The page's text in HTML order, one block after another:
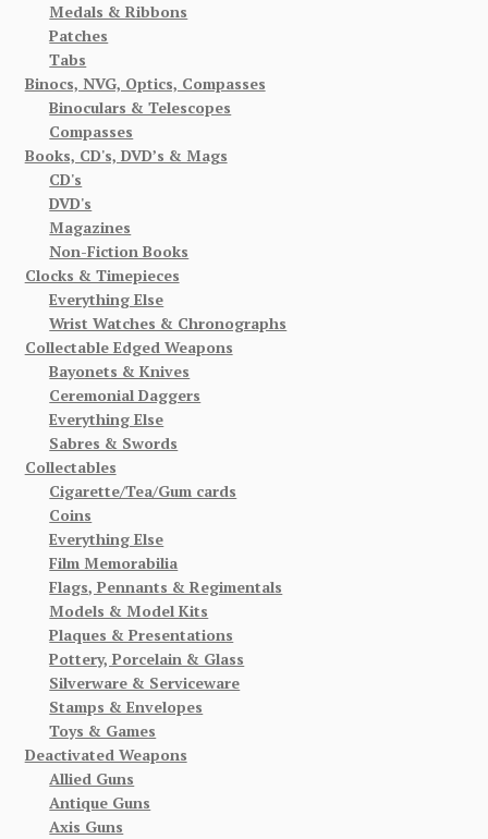
Medals & Ribbons
Patches
Tabs
Binocs, NVG, Optics, Compasses
Binoculars & Telescopes
Compasses
Books, CD's, DVD’s & Mags
CD's
DVD's
Magazines
Non-Fiction Books
Clocks & Timepieces
Everything Else
Wrist Watches & Chronographs
Collectable Edged Weapons
Bayonets & Knives
Ceremonial Daggers
Everything Else
Sabres & Swords
Collectables
Cigarette/Tea/Gum cards
Coins
Everything Else
Film Memorabilia
Flags, Pennants & Regimentals
Models & Model Kits
Plaques & Presentations
Pottery, Porcelain & Glass
Silverware & Serviceware
Stamps & Envelopes
Toys & Games
Deactivated Weapons
Allied Guns
Antique Guns
Axis Guns